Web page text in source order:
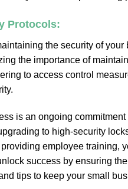
Protocols:
the security of
the importance of
to access control
is an ongoing
to high-security
employee training,
success by ensuring
tips to keep your small